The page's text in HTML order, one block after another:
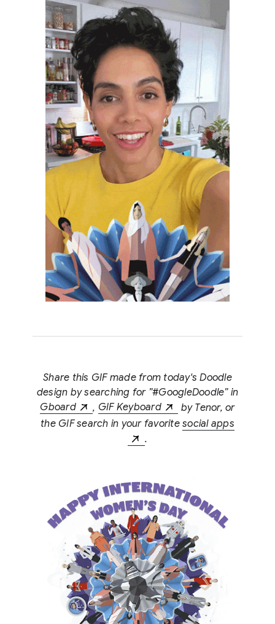
Share this GIF made from today's Doodle
design by searching for ”#GoogleDoodle” in
Gboard
, GIF Keyboard
by Tenor, or
the GIF search in your favoritesocial apps
.